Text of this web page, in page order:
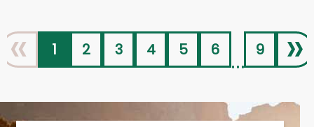
« 1 2 3 4 5 6 ... 9 »